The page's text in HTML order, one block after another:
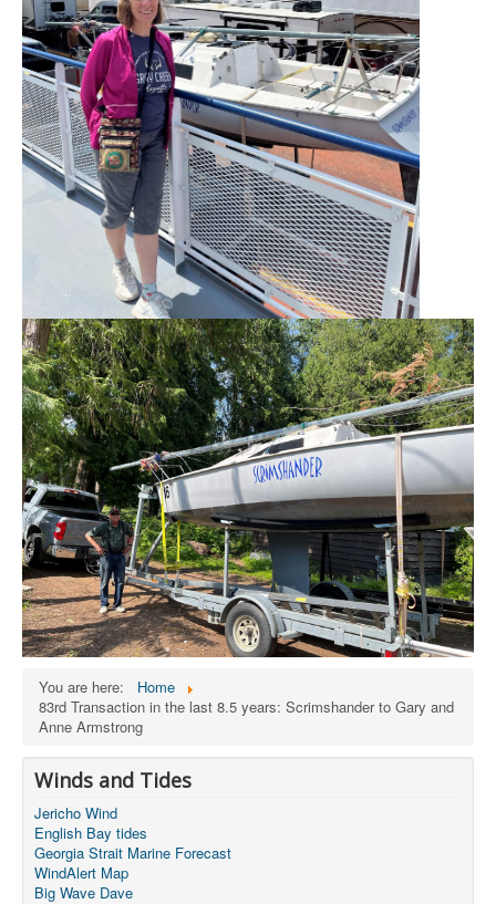
You are here:
Home
83rd Transaction in the last 8.5 years: Scrimshander to Gary and
Anne Armstrong
Winds and Tides
Jericho Wind
English Bay tides
Georgia Strait Marine Forecast
WindAlert Map
Big Wave Dave